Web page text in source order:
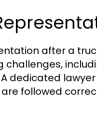
after a
dedicated
followed